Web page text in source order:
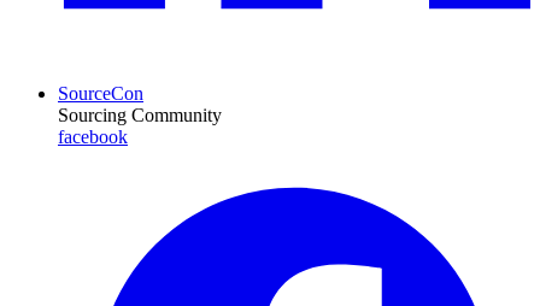
SourceCon
Sourcing Community
facebook